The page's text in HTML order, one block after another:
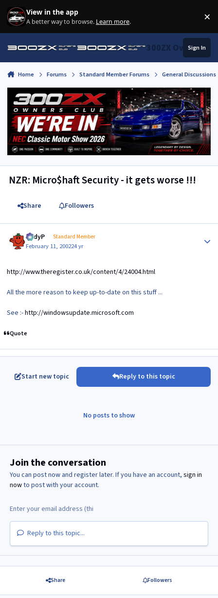
Skip to content
View in the app
A better way to browse. Learn more. ×
300ZX Owners
Sign In
Home Forums Standard Member Forums General
NZR: Micro$haft Security - it gets worse !!!
Share Followers
AndyP Standard Member
February 11, 200224 yr
http://www.theregister.co.uk/content/4/24004.html
All the more reason to keep up-to-date on this stuff ...
See :-http://windowsupdate.microsoft.com
Quote
Start new topic Reply to this topic
No posts to show
Join the conversation
You can post now and register later. If you have an account, sign in
nowto post with your account.
Reply to this topic...
Share Followers